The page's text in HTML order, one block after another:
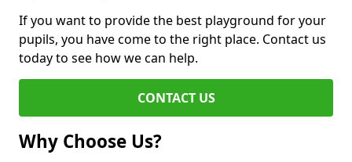
If you want to provide the best playground for your
pupils, you have come to the right place. Contact us
today to see how we can help.
CONTACT US
Why Choose Us?